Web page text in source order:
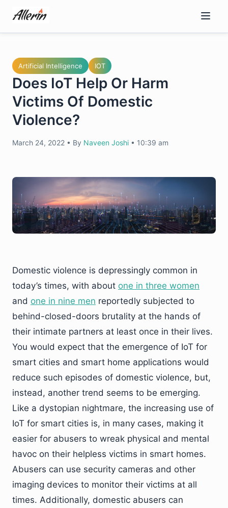
content
Artificial Intelligence IOT
Does IoT Help Or Harm
Victims Of Domestic
Violence?
March 24, 2022 • By Naveen Joshi • 10:39 am
Domestic violence is depressingly common in
today’s times, with about one in three women
and one in nine men reportedly subjected to
behind-closed-doors brutality at the hands of
their intimate partners at least once in their lives.
You would expect that the emergence of IoT for
smart cities and smart home applications would
reduce such episodes of domestic violence, but,
instead, another trend seems to be emerging.
Like a dystopian nightmare, the increasing use of
IoT for smart cities is, in many cases, making it
easier for abusers to wreak physical and mental
havoc on their helpless victims in smart homes.
Abusers can use security cameras and other
imaging devices to monitor their victims at all
times. Additionally, domestic abusers can